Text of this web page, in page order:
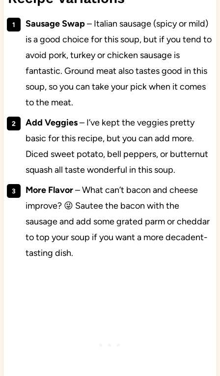
Sausage Swap– Italian sausage (spicy or mild)
is a good choice for this soup, but if you tend to
avoid pork, turkey or chicken sausage is
fantastic. Ground meat also tastes good in this
soup, so you can take your pick when it comes
to the meat.
Add Veggies– I’ve kept the veggies pretty
basic for this recipe, but you can add more.
Diced sweet potato, bell peppers, or butternut
squash all taste wonderful in this soup.
More Flavor– What can’t bacon and cheese
improve? 😜 Sautee the bacon with the
sausage and add some grated parm or cheddar
to top your soup if you want a more decadent-
tasting dish.